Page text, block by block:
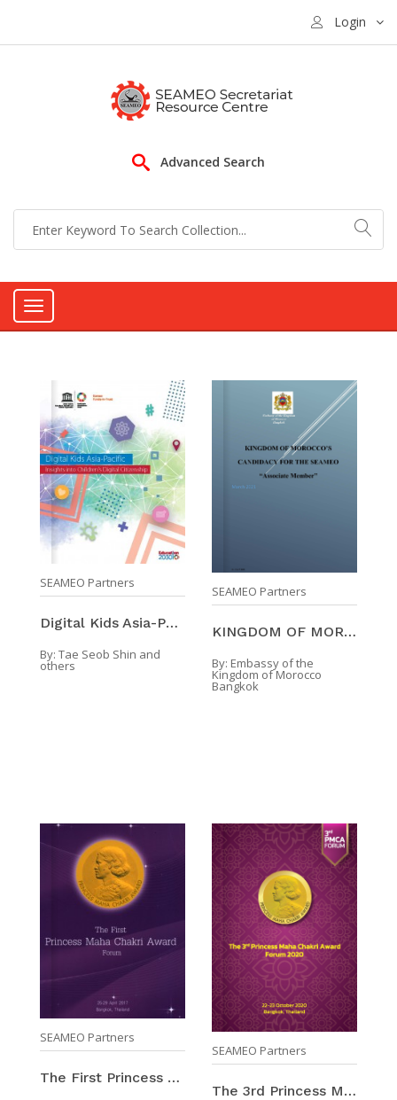
Login
Advanced Search
Toggle
SEAMEO Partners
Digital Kids Asia-Pacific: Insights Into Children’ ...
By: Tae Seob Shin and
others
SEAMEO Partners
KINGDOM OF MOROCCO'S CANDIDACY FOR THE SEAMEO "Ass ...
By: Embassy of the
Kingdom of Morocco
Bangkok
SEAMEO Partners
The First Princess Maha Chakri Award Forum / 25-29 ...
SEAMEO Partners
The 3rd Princess Maha Chakri Award Forum 2020 / 22 ...